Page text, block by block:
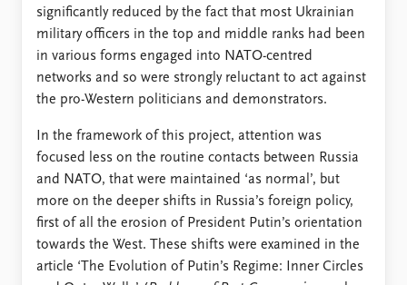
significantly reduced by the fact that most Ukrainian
military officers in the top and middle ranks had been
in various forms engaged into NATO-centred
networks and so were strongly reluctant to act against
the pro-Western politicians and demonstrators.
In the framework of this project, attention was
focused less on the routine contacts between Russia
and NATO, that were maintained ‘as normal’, but
more on the deeper shifts in Russia’s foreign policy,
first of all the erosion of President Putin’s orientation
towards the West. These shifts were examined in the
article ‘The Evolution of Putin’s Regime: Inner Circles